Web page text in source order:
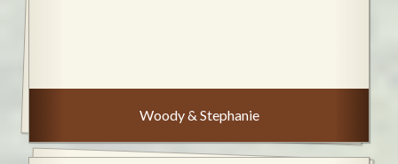
Woody & Stephanie